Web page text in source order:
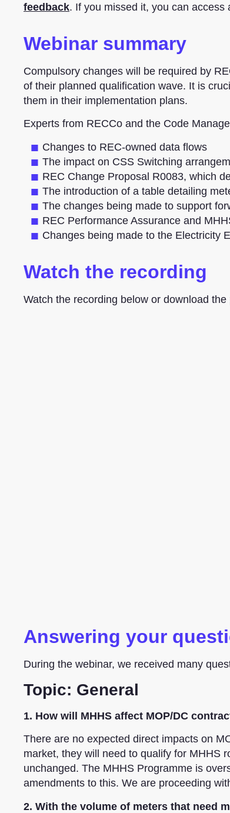
feedback. If you missed it, you can access
Webinar summary
Compulsory changes will be required by
of their planned qualification wave. It is
them in their implementation plans.
Experts from RECCo and the Code
Changes to REC-owned data flows
The impact on CSS Switching
REC Change Proposal R0083, which
The introduction of a table detailing
The changes being made to support
REC Performance Assurance and
Changes being made to the Electricity
Watch the recording
Watch the recording below or download
Answering your
During the webinar, we received many
Topic: General
1. How will MHHS affect MOP/DC
There are no expected direct impacts on
market, they will need to qualify for MHHS
unchanged. The MHHS Programme is
amendments to this. We are proceeding
2. With the volume of meters that need